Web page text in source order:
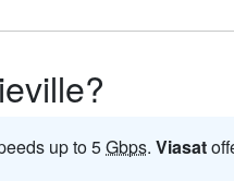
up to 5Gbps. Viasat